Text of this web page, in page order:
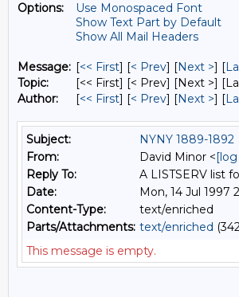
Options:
Use Monospaced Font
Show Text Part by Default
Show All Mail Headers
Message: [<< First] [< Prev] [Next >] [
Topic:
[<< First] [< Prev] [Next >]
Author:
[<< First] [< Prev] [Next >] [
Subject:
NYNY 1889-1892
From:
David Minor <
Reply To:
A LISTSERV list
Date:
Mon, 14 Jul 1997
Content-Type:
text/enriched
Parts/Attachments: text/enriched
This message is empty.